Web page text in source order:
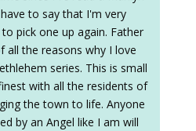
to say that I'm very
pick one up again. Father
all the reasons why I love
series. This is small
with all the residents of
the town to life. Anyone
by an Angel like I am will